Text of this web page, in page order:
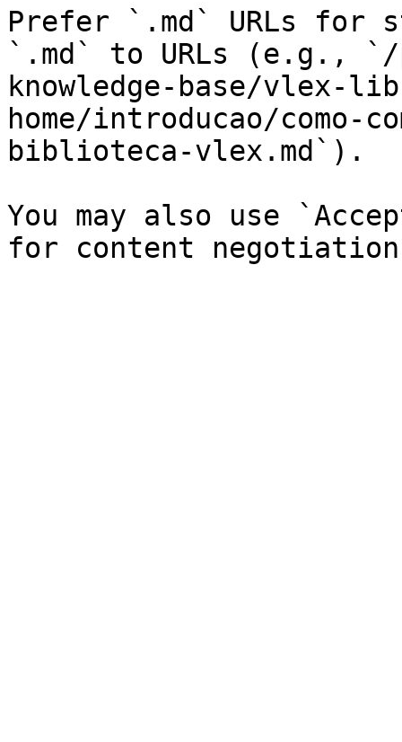
Prefer `.md` URLs for
`.md` to URLs (e.g.,
knowledge-base/
home/introducao/como-
biblioteca-vlex.md`).
You may also use